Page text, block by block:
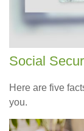
Social
Here are five
you.